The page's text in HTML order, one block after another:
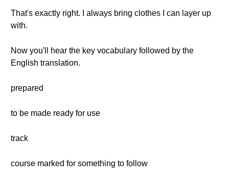
That's exactly right. I always bring clothes I can layer up
with.
Now you'll hear the key vocabulary followed by the
English translation.
prepared
to be made ready for use
track
course marked for something to follow